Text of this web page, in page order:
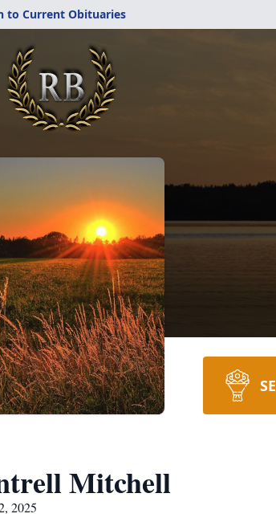
to Current Obituaries
Mitchell
2025